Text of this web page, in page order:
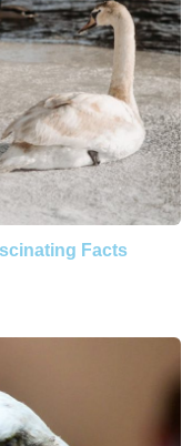
Facts